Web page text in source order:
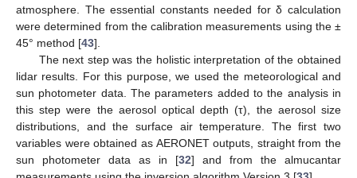
atmosphere. The essential constants needed for δ calculation
were determined from the calibration measurements using the ±
45° method [43].
The next step was the holistic interpretation of the obtained
lidar results. For this purpose, we used the meteorological and
sun photometer data. The parameters added to the analysis in
this step were the aerosol optical depth (τ), the aerosol size
distributions, and the surface air temperature. The first two
variables were obtained as AERONET outputs, straight from the
sun photometer data as in [32] and from the almucantar